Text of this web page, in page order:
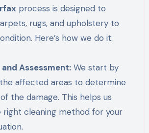
process is designed to
rugs, and upholstery to
Here’s how we do it:
Assessment: We start by
affected areas to determine
the damage. This helps us
right cleaning method for your